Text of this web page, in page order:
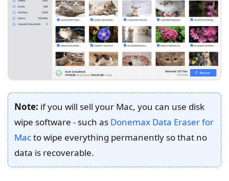
Note: if you will sell your Mac, you can use disk
wipe software - such as Donemax Data Eraser for
Macto wipe everything permanently so that no
data is recoverable.